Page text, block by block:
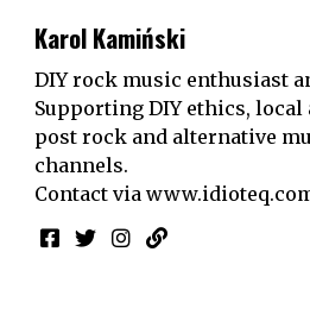
Karol Kamiński
DIY rock music enthusiast
Supporting DIY ethics,
post rock and alternative
channels.
Contact via